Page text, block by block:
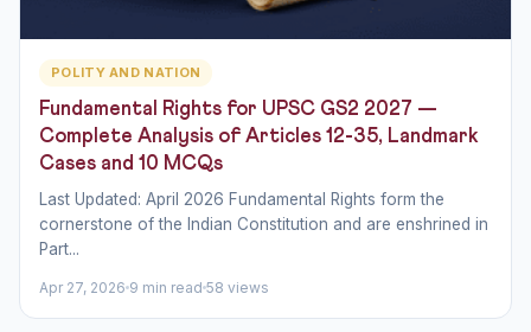
POLITY AND NATION
Fundamental Rights for UPSC GS2 2027 —
Complete Analysis of Articles 12-35, Landmark
Cases and 10 MCQs
Last Updated: April 2026 Fundamental Rights form the
cornerstone of the Indian Constitution and are enshrined in
Part...
Apr 27, 2026 9 min read 58 views